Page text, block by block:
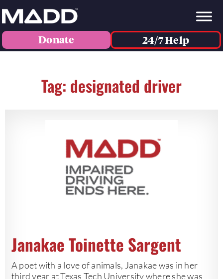
Donate 24/7 Help
Tag: designated driver
Janakae Toinette Sargent
A poet with a love of animals, Janakae was in her
third year at Texas Tech University where she was